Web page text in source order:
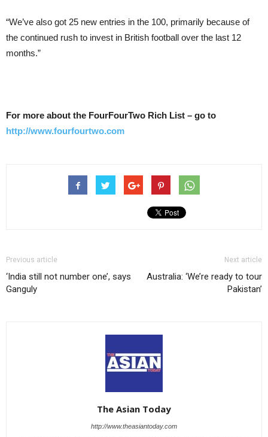
“We’ve also got 25 new entries in the 100, primarily because of
the continued rush to invest in British football over the last 12
months.”
For more about the FourFourTwo Rich List – go to
http://www.fourfourtwo.com
Previous article
‘India still not number one’, says
Ganguly
Next article
Australia: ‘We’re ready to tour
Pakistan’
The Asian Today
http://www.theasiantoday.com